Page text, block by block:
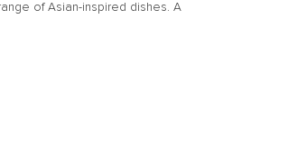
of Asian-inspired dishes. A